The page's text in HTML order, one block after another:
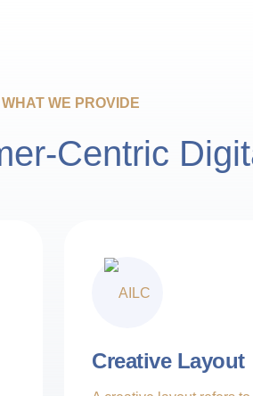
WHAT WE PROVIDE
Centric
Creative Layout